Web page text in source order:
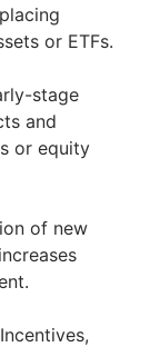
or ETFs.
stage
and
or equity
of new
Incentives,